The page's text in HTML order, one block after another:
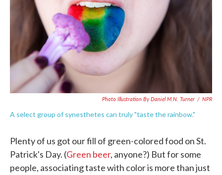
Photo Illustration By Daniel M.N. Turner / NPR
A select group of synesthetes can truly "taste the rainbow."
Plenty of us got our fill of green-colored food on St.
Patrick's Day. (Green beer, anyone?) But for some
people, associating taste with color is more than just